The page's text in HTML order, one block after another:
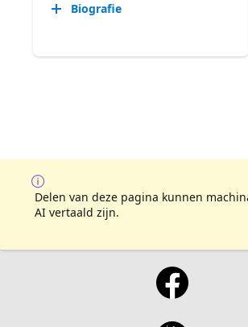
Biografie
Delen van deze pagina kunnen
AI vertaald zijn.